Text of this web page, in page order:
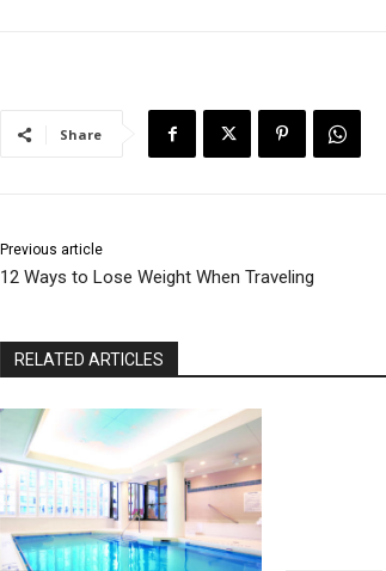
Share
Previous article
12 Ways to Lose Weight When Traveling
RELATED ARTICLES